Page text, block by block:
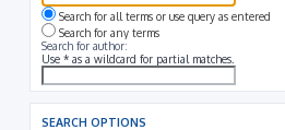
Search for all terms or use query as entered
Search for any terms
Search for author:
Use * as a wildcard for partial matches.
SEARCH OPTIONS